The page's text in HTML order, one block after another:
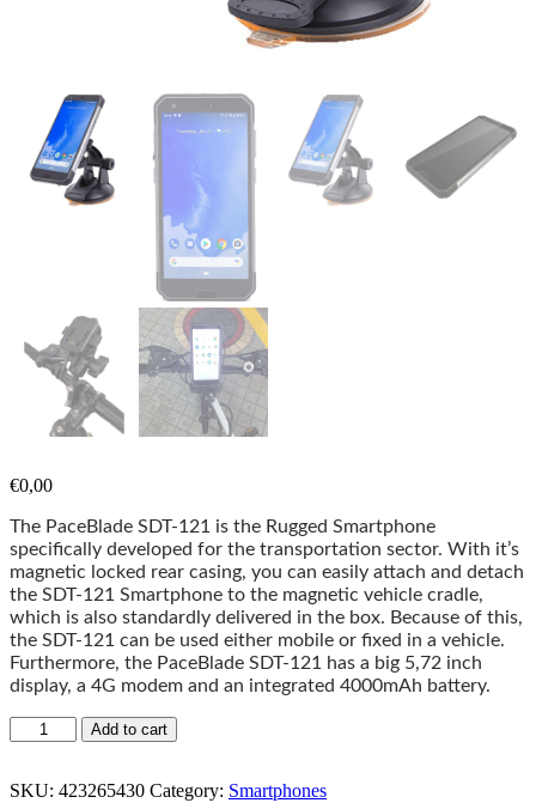
€0,00
The PaceBlade SDT-121 is the Rugged Smartphone
specifically developed for the transportation sector. With it’s
magnetic locked rear casing, you can easily attach and detach
the SDT-121 Smartphone to the magnetic vehicle cradle,
which is also standardly delivered in the box. Because of this,
the SDT-121 can be used either mobile or fixed in a vehicle.
Furthermore, the PaceBlade SDT-121 has a big 5,72 inch
display, a 4G modem and an integrated 4000mAh battery.
Add to cart
SKU: 423265430 Category: Smartphones